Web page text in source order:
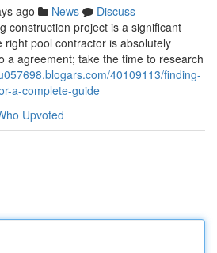
ago News
Discuss
construction project is a significant
pool contractor is absolutely
a agreement; take the time to research
40109113/finding-
a-complete-guide
Upvoted